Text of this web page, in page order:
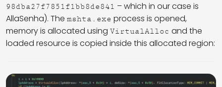
98dba27f7851f1bb8de841 – which in our case is
AllaSenha). The mshta.exe process is opened,
memory is allocated using VirtualAlloc and the
loaded resource is copied inside this allocated region: